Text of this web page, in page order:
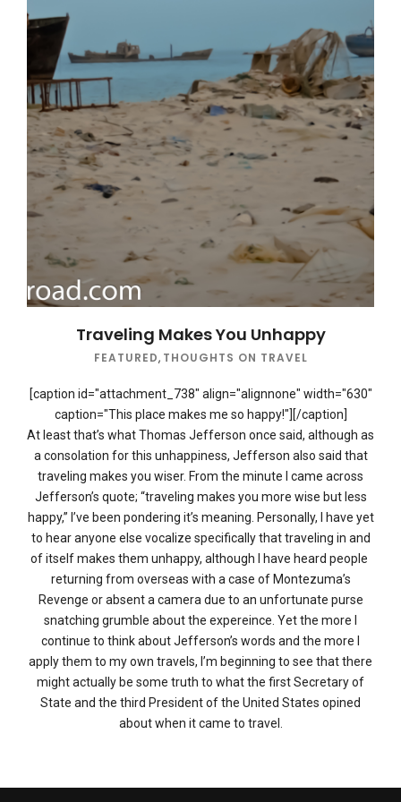
Traveling Makes You Unhappy
FEATURED, THOUGHTS ON TRAVEL
[caption id="attachment_738" align="alignnone" width="630"
caption="This place makes me so happy!"][/caption]
At least that’s what Thomas Jefferson once said, although as
a consolation for this unhappiness, Jefferson also said that
traveling makes you wiser. From the minute I came across
Jefferson’s quote; “traveling makes you more wise but less
happy,” I’ve been pondering it’s meaning. Personally, I have yet
to hear anyone else vocalize specifically that traveling in and
of itself makes them unhappy, although I have heard people
returning from overseas with a case of Montezuma’s
Revenge or absent a camera due to an unfortunate purse
snatching grumble about the expereince. Yet the more I
continue to think about Jefferson’s words and the more I
apply them to my own travels, I’m beginning to see that there
might actually be some truth to what the first Secretary of
State and the third President of the United States opined
about when it came to travel.